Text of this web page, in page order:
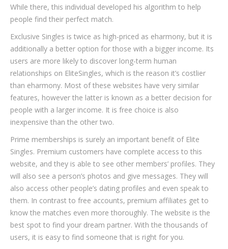
While there, this individual developed his algorithm to help
people find their perfect match.
Exclusive Singles is twice as high-priced as eharmony, but it is
additionally a better option for those with a bigger income. Its
users are more likely to discover long-term human
relationships on EliteSingles, which is the reason it’s costlier
than eharmony. Most of these websites have very similar
features, however the latter is known as a better decision for
people with a larger income. It is free choice is also
inexpensive than the other two.
Prime memberships is surely an important benefit of Elite
Singles. Premium customers have complete access to this
website, and they is able to see other members’ profiles. They
will also see a person’s photos and give messages. They will
also access other people’s dating profiles and even speak to
them. In contrast to free accounts, premium affiliates get to
know the matches even more thoroughly. The website is the
best spot to find your dream partner. With the thousands of
users, it is easy to find someone that is right for you.